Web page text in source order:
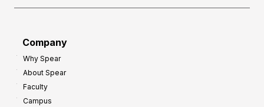
Company
Why Spear
About Spear
Faculty
Campus